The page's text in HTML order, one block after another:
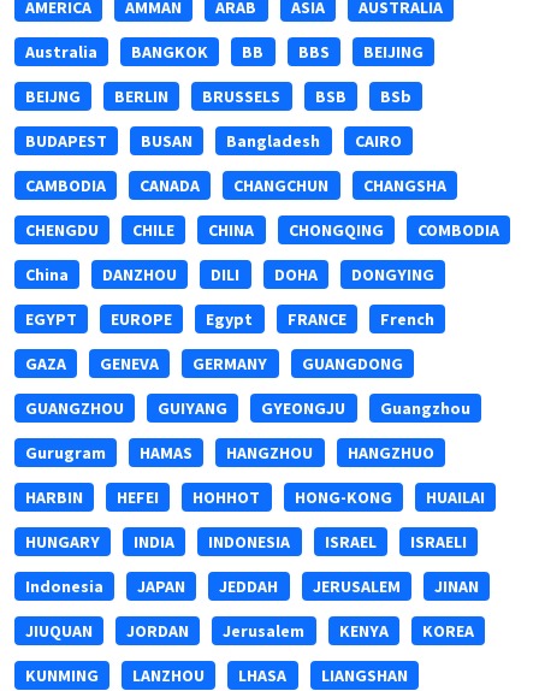
AMERICA AMMAN ARAB ASIA AUSTRALIA
Australia BANGKOK BB BBS BEIJING
BEIJNG BERLIN BRUSSELS BSB BSb
BUDAPEST BUSAN Bangladesh CAIRO
CAMBODIA CANADA CHANGCHUN CHANGSHA
CHENGDU CHILE CHINA CHONGQING COMBODIA
China DANZHOU DILI DOHA DONGYING
EGYPT EUROPE Egypt FRANCE French
GAZA GENEVA GERMANY GUANGDONG
GUANGZHOU GUIYANG GYEONGJU Guangzhou
Gurugram HAMAS HANGZHOU HANGZHUO
HARBIN HEFEI HOHHOT HONG-KONG HUAILAI
HUNGARY INDIA INDONESIA ISRAEL ISRAELI
Indonesia JAPAN JEDDAH JERUSALEM JINAN
JIUQUAN JORDAN Jerusalem KENYA KOREA
KUNMING LANZHOU LHASA LIANGSHAN